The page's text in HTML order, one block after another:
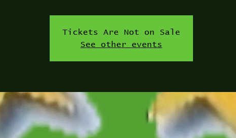
Tickets Are Not on Sale
See other events